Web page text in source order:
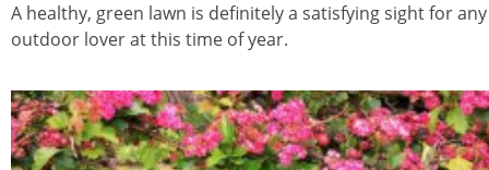
A healthy, green lawn is definitely a satisfying sight for any
outdoor lover at this time of year.